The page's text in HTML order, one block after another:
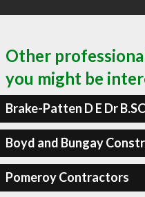
Other
you might be
Brake-Patten D E Dr
Boyd and Bungay
Pomeroy Contractors